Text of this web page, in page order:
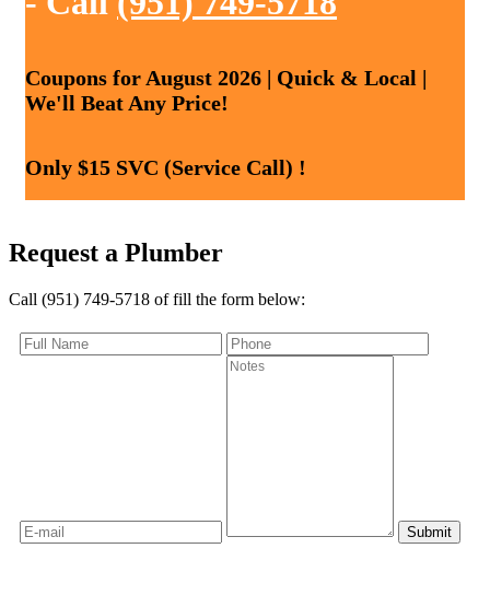
Coupons for August 2026 | Quick & Local |
We'll Beat Any Price!
Only $15 SVC (Service Call) !
Request a Plumber
Call (951) 749-5718 of fill the form below: